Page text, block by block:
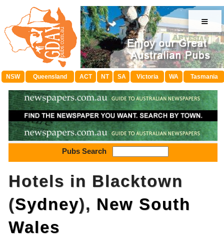
≡
NSW Queensland ACT NT SA Victoria WA Tasmania
Pubs Search
Hotels in Blacktown
(Sydney), New South
Wales